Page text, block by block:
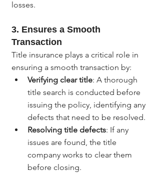
losses.
3. Ensures a Smooth
Transaction
Title insurance plays a critical role in
ensuring a smooth transaction by:
Verifying clear title: A thorough
title search is conducted before
issuing the policy, identifying any
defects that need to be resolved.
Resolving title defects: If any
issues are found, the title
company works to clear them
before closing.